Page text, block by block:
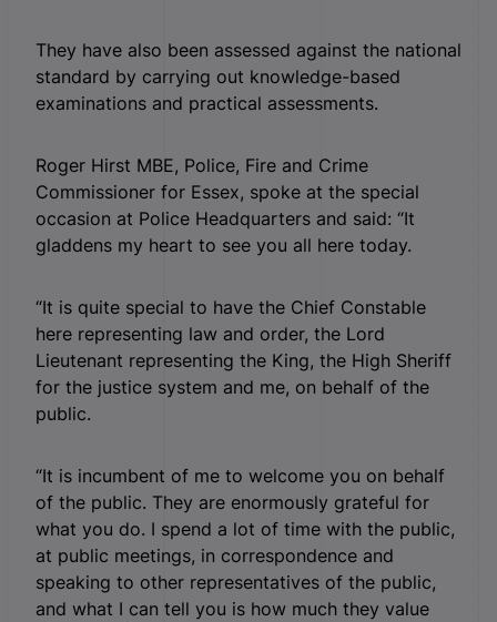
They have also been assessed against the national
standard by carrying out knowledge-based
examinations and practical assessments.
Roger Hirst MBE, Police, Fire and Crime
Commissioner for Essex, spoke at the special
occasion at Police Headquarters and said: “It
gladdens my heart to see you all here today.
“It is quite special to have the Chief Constable
here representing law and order, the Lord
Lieutenant representing the King, the High Sheriff
for the justice system and me, on behalf of the
public.
“It is incumbent of me to welcome you on behalf
of the public. They are enormously grateful for
what you do. I spend a lot of time with the public,
at public meetings, in correspondence and
speaking to other representatives of the public,
and what I can tell you is how much they value